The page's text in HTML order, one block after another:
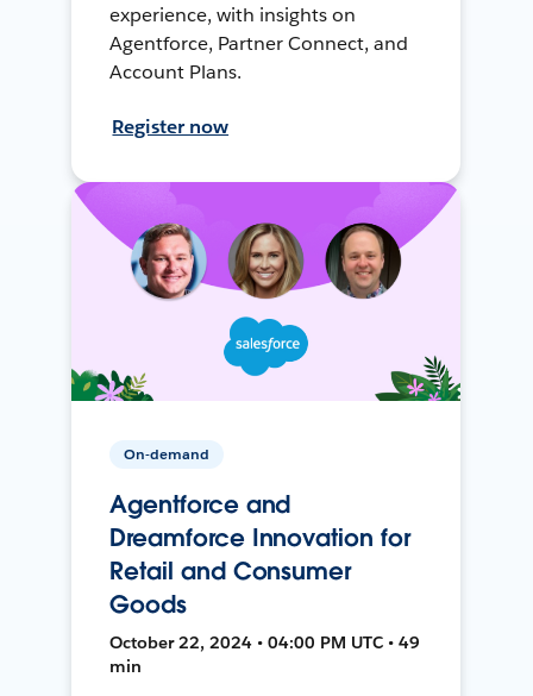
experience, with insights on
Agentforce, Partner Connect, and
Account Plans.
Register now
On-demand
Agentforce and
Dreamforce Innovation for
Retail and Consumer
Goods
October 22, 2024 • 04:00 PM UTC • 49
min